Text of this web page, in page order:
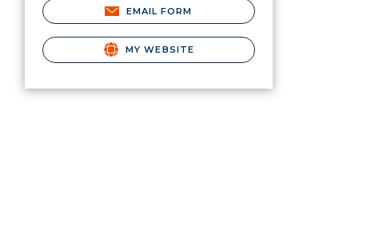
EMAIL FORM
MY WEBSITE